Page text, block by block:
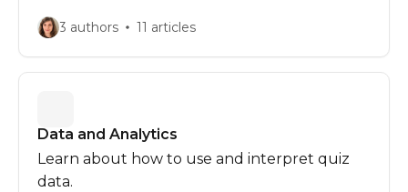
3 authors 11 articles
Data and Analytics
Learn about how to use and interpret quiz
data.